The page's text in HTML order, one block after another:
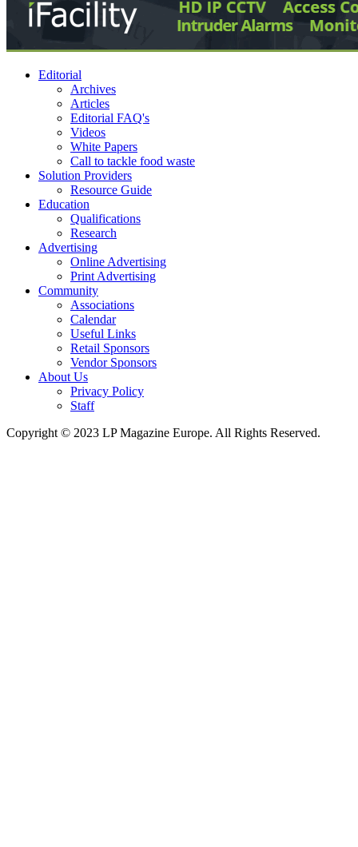
Editorial
Archives
Articles
Editorial FAQ's
Videos
White Papers
Call to tackle food waste
Solution Providers
Resource Guide
Education
Qualifications
Research
Advertising
Online Advertising
Print Advertising
Community
Associations
Calendar
Useful Links
Retail Sponsors
Vendor Sponsors
About Us
Privacy Policy
Staff
Copyright © 2023 LP Magazine Europe. All Rights Reserved.